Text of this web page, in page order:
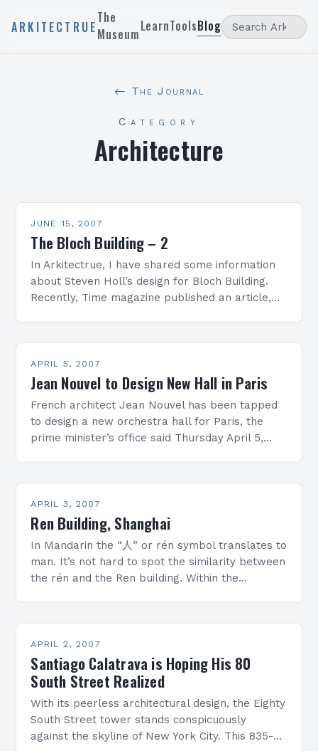
ARKITECTRUE
The
MuseumLearnToolsBlog
← The Journal
Category
Architecture
JUNE 15, 2007
The Bloch Building – 2
In Arkitectrue, I have shared some information
about Steven Holl’s design for Bloch Building.
Recently, Time magazine published an article,
APRIL 5, 2007
Jean Nouvel to Design New Hall in Paris
French architect Jean Nouvel has been tapped
to design a new orchestra hall for Paris, the
prime minister’s office said Thursday April 5,
APRIL 3, 2007
Ren Building, Shanghai
In Mandarin the “人” or rén symbol translates to
man. It’s not hard to spot the similarity between
the rén and the Ren building. Within the
APRIL 2, 2007
Santiago Calatrava is Hoping His 80
South Street Realized
With its peerless architectural design, the Eighty
South Street tower stands conspicuously
against the skyline of New York City. This 835-